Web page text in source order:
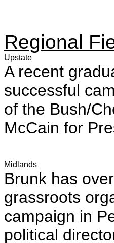
Regional
Upstate
A recent
successful
of the Bush/
McCain for
Midlands
Brunk has
grassroots
campaign in
political